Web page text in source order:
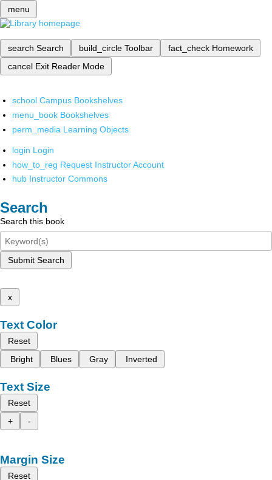
menu
search Search build_circle Toolbar fact_check Homework
cancel Exit Reader Mode
school Campus Bookshelves
menu_book Bookshelves
perm_media Learning Objects
login Login
how_to_reg Request Instructor Account
hub Instructor Commons
Search
Search this book
Submit Search
x
Text Color
Reset
Bright
Blues Gray Inverted
Text Size
Reset
+
-
Margin Size
Reset